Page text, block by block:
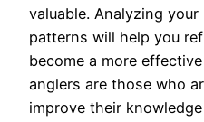
valuable. Analyzing
patterns will help you
become a more
anglers are those who
improve their